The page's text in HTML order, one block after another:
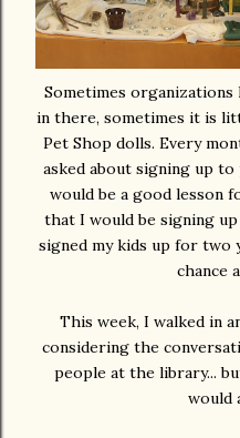
Sometimes
in there, sometimes it is
Pet Shop dolls. Every
asked about signing up
would be a good lesson
that I would be signing up
signed my kids up for
chance
This week, I walked in
considering the
people at the library...
would